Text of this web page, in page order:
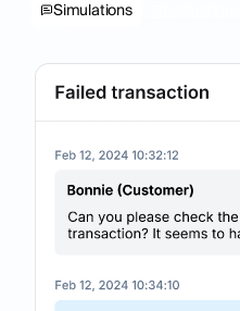
Simulations